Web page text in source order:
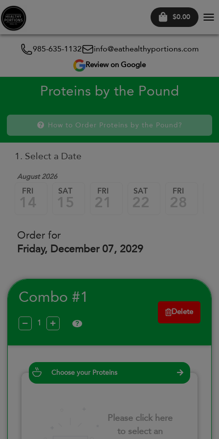
$0.00
985-635-1132 info@eathealthyportions.com
Review on Google
Proteins by the Pound
How to Order Proteins by the Pound?
1. Select a Date
August 2026
FRI
14
SAT
15
FRI
21
SAT
22
FRI
28
Order for
Friday, December 07, 2029
Combo #1
?
Delete
Choose your Proteins
Please click here
to select an